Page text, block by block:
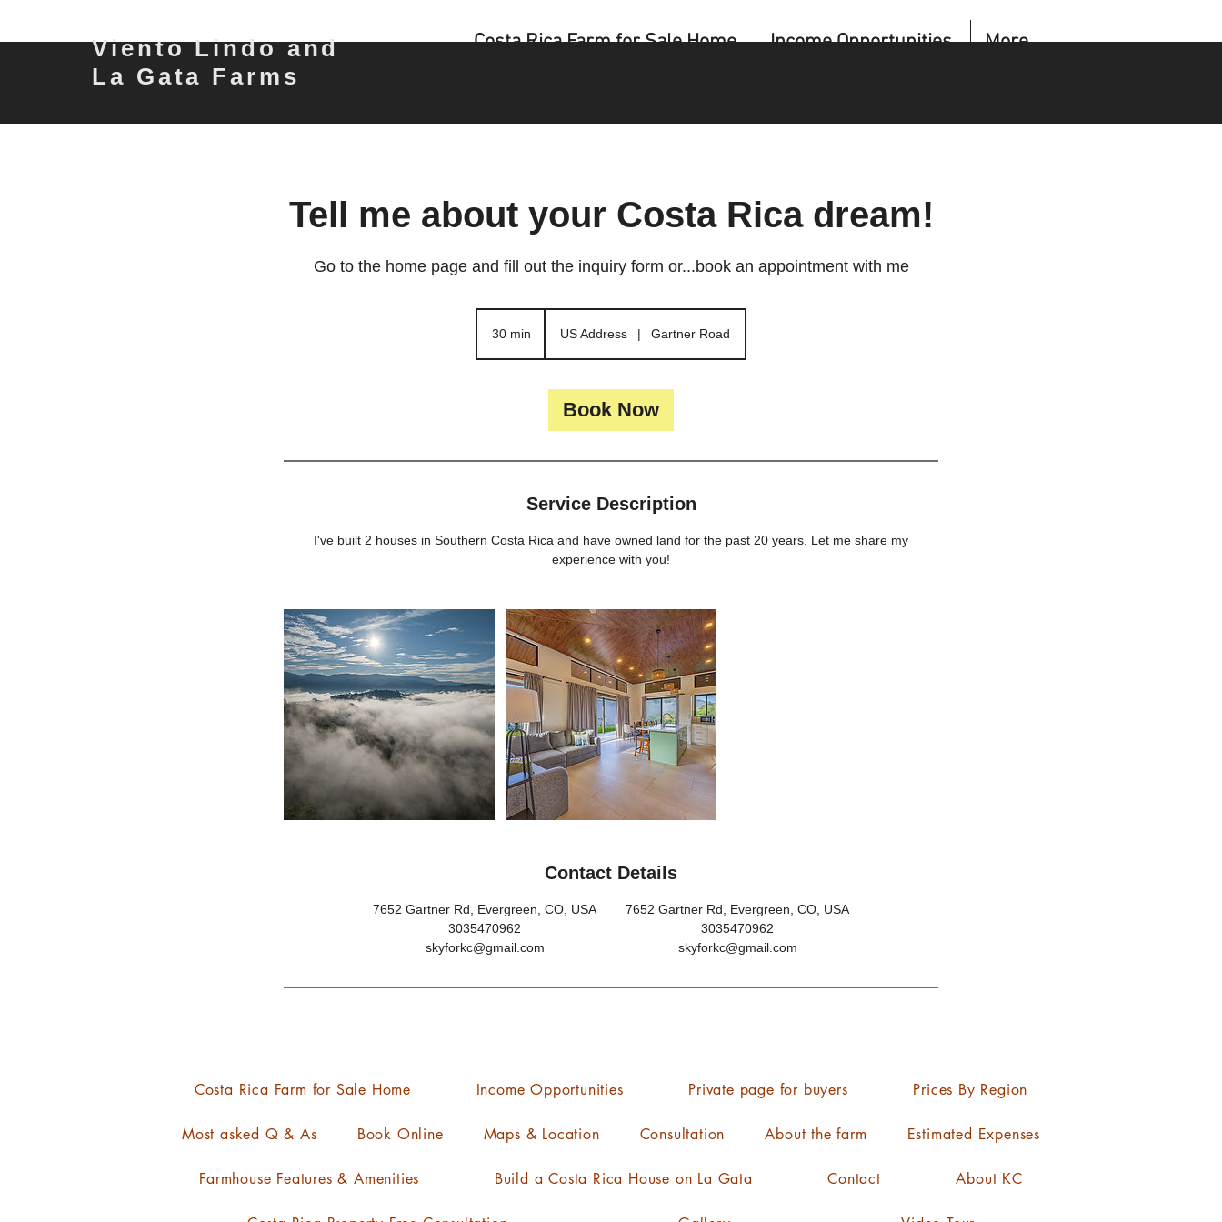
Viento Lindo and
La Gata Farms
Costa Rica Farm for Sale Home Income Opportunities More
Tell me about your Costa Rica dream!
Go to the home page and fill out the inquiry form or...book an appointment with me
30 min US Address | Gartner Road
Book Now
Service Description
I've built 2 houses in Southern Costa Rica and have owned land for the past 20 years. Let me share my
experience with you!
Contact Details
7652 Gartner Rd, Evergreen, CO, USA
3035470962
skyforkc@gmail.com
7652 Gartner Rd, Evergreen, CO, USA
3035470962
skyforkc@gmail.com
Costa Rica Farm for Sale Home Income Opportunities Private page for buyers Prices By Region
Most asked Q & As Book Online Maps & Location Consultation About the farm Estimated Expenses
Farmhouse Features & Amenities Build a Costa Rica House on La Gata Contact About KC